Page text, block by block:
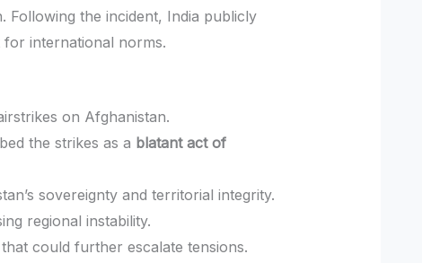
Following the incident, India publicly
international norms.
on Afghanistan.
the strikes as a blatant act of
sovereignty and territorial integrity.
regional instability.
could further escalate tensions.